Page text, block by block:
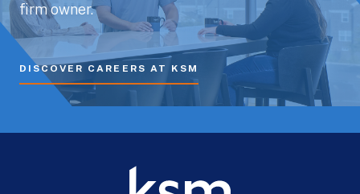
firm owner.
DISCOVER CAREERS AT KSM